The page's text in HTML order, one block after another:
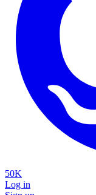
50K
Log in